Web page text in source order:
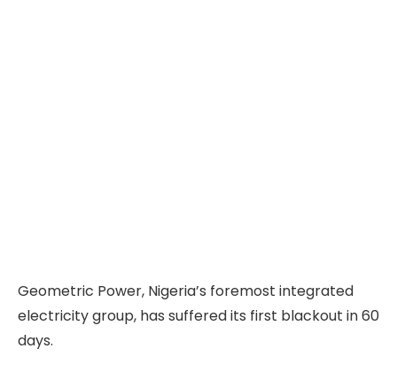
Geometric Power, Nigeria’s foremost integrated
electricity group, has suffered its first blackout in 60
days.